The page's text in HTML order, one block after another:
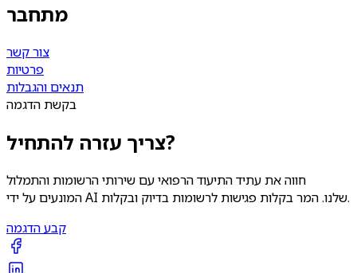
מתחבר
צור קשר
פרטיות
תנאים והגבלות
בקשת הדגמה
צריך עזרה להתחיל?
חווה את עתיד התיעוד הרפואי עם שירותי הרשומות והתמלול
המונעים על ידי AI שלנו. המר בקלות פגישות לרשומות בדיוק ובקלות.
קבע הדגמה